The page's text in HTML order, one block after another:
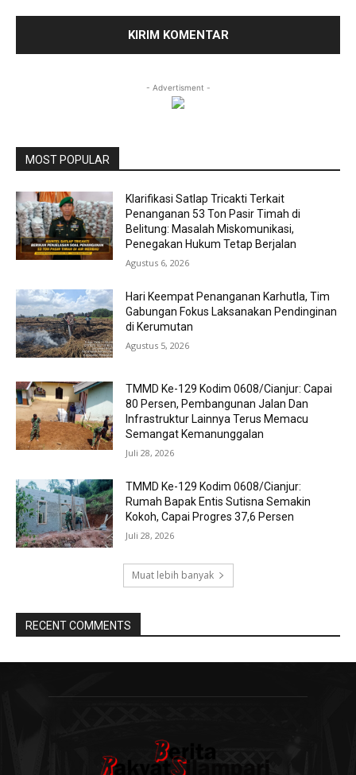
- Advertisment -
MOST POPULAR
Klarifikasi Satlap Tricakti Terkait
Penanganan 53 Ton Pasir Timah di
Belitung: Masalah Miskomunikasi,
Penegakan Hukum Tetap Berjalan
Agustus 6, 2026
Hari Keempat Penanganan Karhutla, Tim
Gabungan Fokus Laksanakan Pendinginan
di Kerumutan
Agustus 5, 2026
TMMD Ke-129 Kodim 0608/Cianjur: Capai
80 Persen, Pembangunan Jalan Dan
Infrastruktur Lainnya Terus Memacu
Semangat Kemanunggalan
Juli 28, 2026
TMMD Ke-129 Kodim 0608/Cianjur:
Rumah Bapak Entis Sutisna Semakin
Kokoh, Capai Progres 37,6 Persen
Juli 28, 2026
Muat lebih banyak
RECENT COMMENTS